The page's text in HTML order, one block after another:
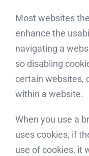
Most websites
enhance the
navigating a
so disabling
certain websites,
within a website.
When you use a
uses cookies, if
use of cookies, it